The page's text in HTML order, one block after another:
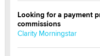
Looking for a payment
commissions
Clarity Morningstar